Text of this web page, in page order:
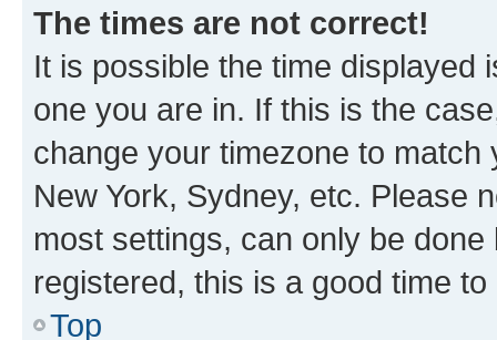
The times are not correct!
It is possible the time displayed
one you are in. If this is the
change your timezone to
New York, Sydney, etc. Please
most settings, can only be
registered, this is a good time to
Top